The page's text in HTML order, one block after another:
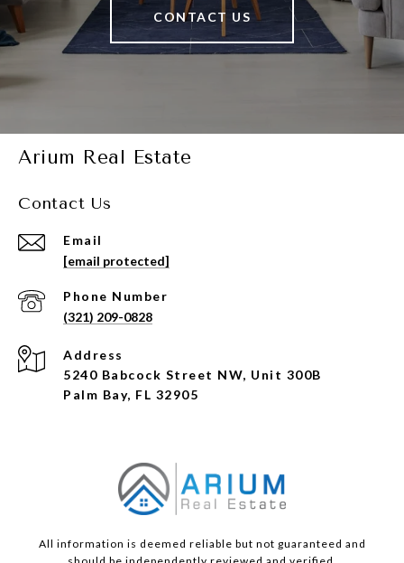
CONTACT US
Arium Real Estate
Contact Us
Email
[email protected]
Phone Number
(321) 209-0828
Address
5240 Babcock Street NW, Unit 300B
Palm Bay, FL 32905
All information is deemed reliable but not guaranteed and